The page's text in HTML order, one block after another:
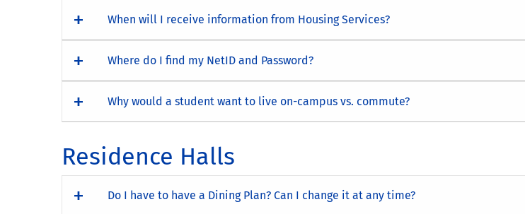
When will I receive information from Housing Services?
Where do I find my NetID and Password?
Why would a student want to live on-campus vs. commute?
Residence Halls
Do I have to have a Dining Plan? Can I change it at any time?